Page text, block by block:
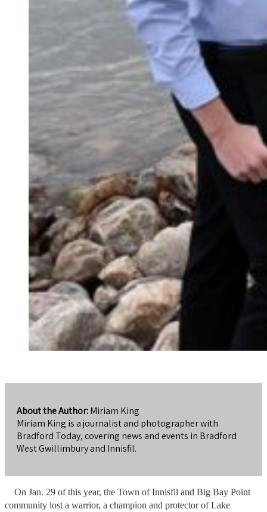
About the Author:Miriam King
Miriam King is a journalist and photographer with
Bradford Today, covering news and events in Bradford
West Gwillimbury and Innisfil.
On Jan. 29 of this year, the Town of Innisfil and Big Bay Point
community lost a warrior, a champion and protector of Lake